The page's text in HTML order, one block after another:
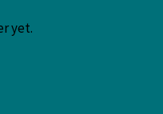
yet.